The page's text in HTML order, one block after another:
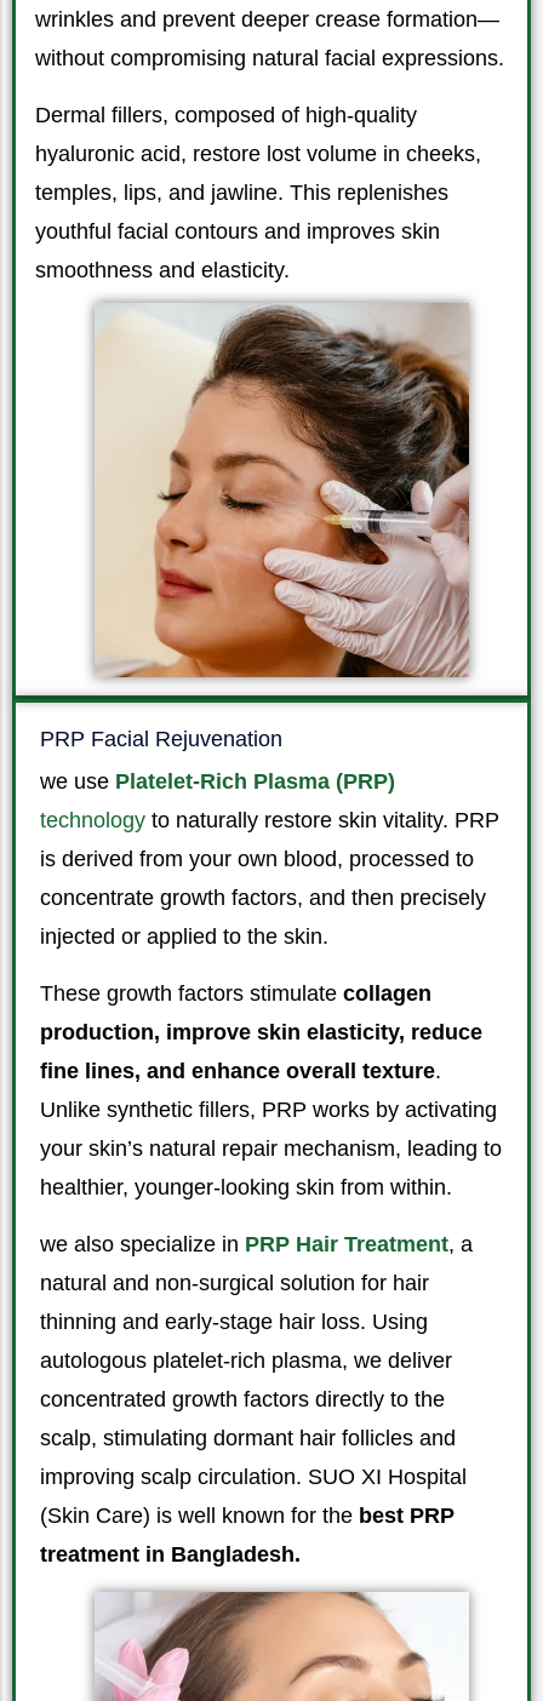
wrinkles and prevent deeper crease formation—
without compromising natural facial expressions.
Dermal fillers, composed of high-quality
hyaluronic acid, restore lost volume in cheeks,
temples, lips, and jawline. This replenishes
youthful facial contours and improves skin
smoothness and elasticity.
PRP Facial Rejuvenation
we use Platelet-Rich Plasma (PRP)
technology to naturally restore skin vitality. PRP
is derived from your own blood, processed to
concentrate growth factors, and then precisely
injected or applied to the skin.
These growth factors stimulate collagen
production, improve skin elasticity, reduce
fine lines, and enhance overall texture.
Unlike synthetic fillers, PRP works by activating
your skin’s natural repair mechanism, leading to
healthier, younger-looking skin from within.
we also specialize in PRP Hair Treatment, a
natural and non-surgical solution for hair
thinning and early-stage hair loss. Using
autologous platelet-rich plasma, we deliver
concentrated growth factors directly to the
scalp, stimulating dormant hair follicles and
improving scalp circulation. SUO XI Hospital
(Skin Care) is well known for the best PRP
treatment in Bangladesh.